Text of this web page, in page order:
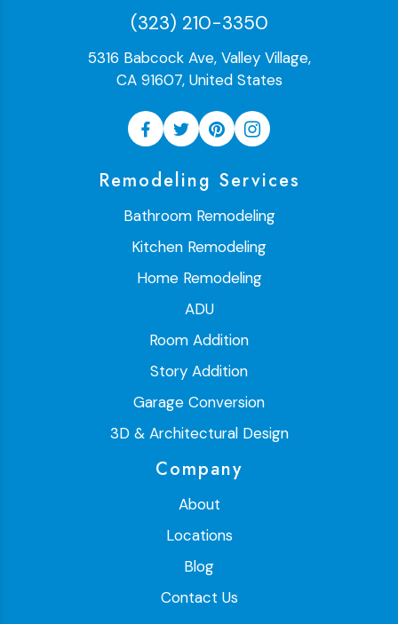
(323) 210-3350
5316 Babcock Ave, Valley Village,
CA 91607, United States
Remodeling Services
Bathroom Remodeling
Kitchen Remodeling
Home Remodeling
ADU
Room Addition
Story Addition
Garage Conversion
3D & Architectural Design
Company
About
Locations
Blog
Contact Us